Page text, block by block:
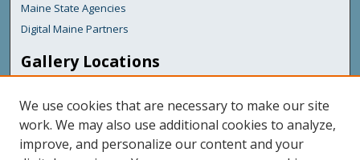
Maine State Agencies
Digital Maine Partners
Gallery Locations
We use cookies that are necessary to make our site
work. We may also use additional cookies to analyze,
improve, and personalize our content and your